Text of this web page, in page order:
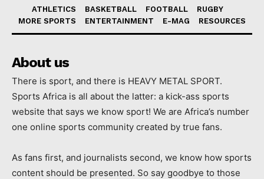
ATHLETICS BASKETBALL FOOTBALL
RUGBY
MORE SPORTS
ENTERTAINMENT E-MAG RESOURCES
About us
There is sport, and there is HEAVY METAL SPORT.
Sports Africa is all about the latter: a kick-ass sports
website that says we know sport! We are Africa’s number
one online sports community created by true fans.
As fans first, and journalists second, we know how sports
content should be presented. So say goodbye to those